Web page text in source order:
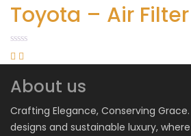
Toyota – Air Filter
About us
Crafting Elegance, Conserving
designs and sustainable luxury,